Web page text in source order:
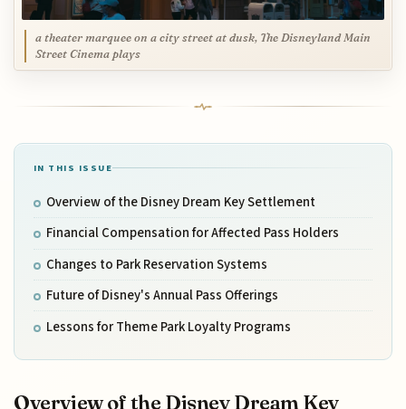
a theater marquee on a city street at dusk, The Disneyland Main
Street Cinema plays
IN THIS ISSUE
Overview of the Disney Dream Key Settlement
Financial Compensation for Affected Pass Holders
Changes to Park Reservation Systems
Future of Disney's Annual Pass Offerings
Lessons for Theme Park Loyalty Programs
Overview of the Disney Dream Key